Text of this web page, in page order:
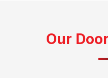
Our